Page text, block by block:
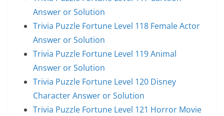
Answer or Solution
Trivia Puzzle Fortune Level 118 Female Actor
Answer or Solution
Trivia Puzzle Fortune Level 119 Animal
Answer or Solution
Trivia Puzzle Fortune Level 120 Disney
Character Answer or Solution
Trivia Puzzle Fortune Level 121 Horror Movie